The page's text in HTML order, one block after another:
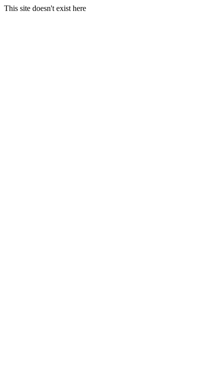
This site doesn't exist here